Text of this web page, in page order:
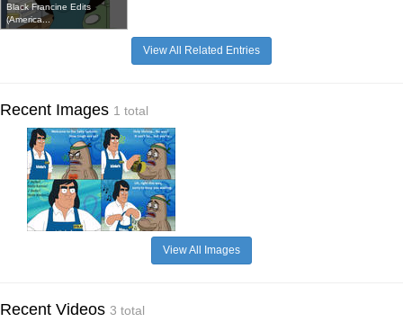
Black Francine Edits
(America...
View All Related Entries
Recent Images 1 total
View All Images
Recent Videos 3 total